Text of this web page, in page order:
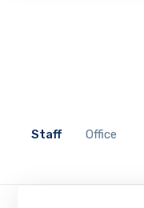
Staff Office